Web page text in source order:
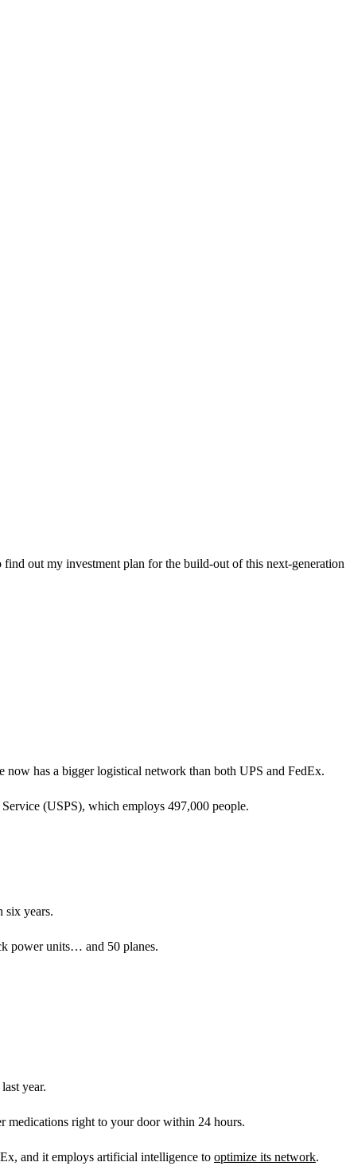
find out my investment plan for the build-out of this next-generation
has a bigger logistical network than both UPS and FedEx.
(USPS), which employs 497,000 people.
six years.
power units… and 50 planes.
year.
medications right to your door within 24 hours.
and it employs artificial intelligence to optimize its network.